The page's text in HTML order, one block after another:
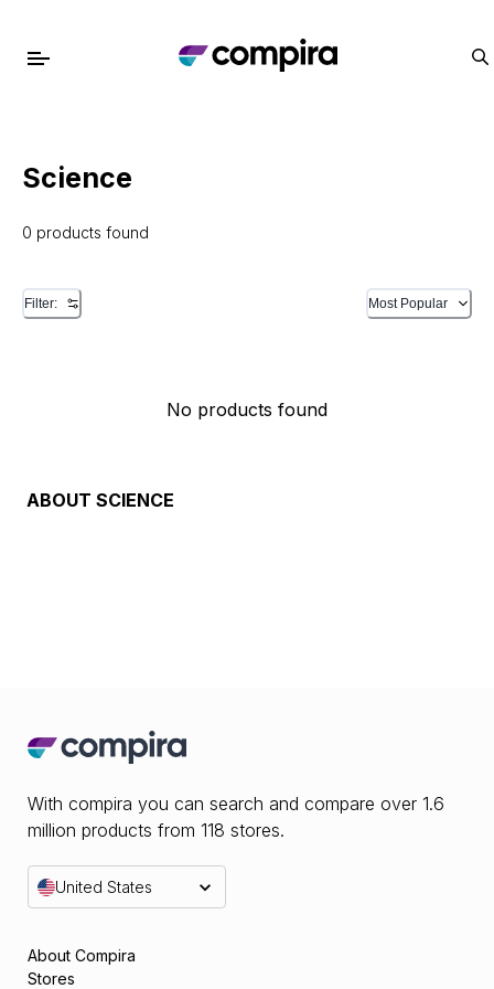
Science
0 products found
Filter: Most Popular
No products found
ABOUT SCIENCE
With compira you can search and compare over 1.6
million products from 118 stores.
United States
About Compira
Stores